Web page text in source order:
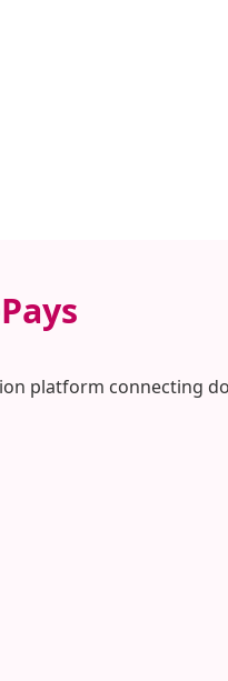
platform connecting